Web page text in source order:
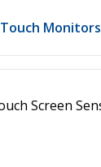
Touch Monitors